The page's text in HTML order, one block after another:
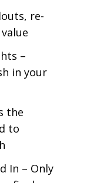
re-
–
in your
the
to
In – Only